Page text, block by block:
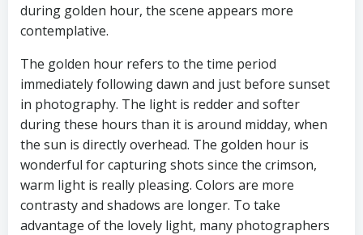
during golden hour, the scene appears more
contemplative.
The golden hour refers to the time period
immediately following dawn and just before sunset
in photography. The light is redder and softer
during these hours than it is around midday, when
the sun is directly overhead. The golden hour is
wonderful for capturing shots since the crimson,
warm light is really pleasing. Colors are more
contrasty and shadows are longer. To take
advantage of the lovely light, many photographers